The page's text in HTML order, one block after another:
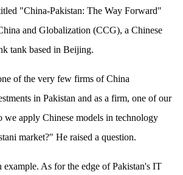
"China-Pakistan: The Way Forward"
and Globalization (CCG), a Chinese
tank based in Beijing.
of the very few firms of China
in Pakistan and as a firm, one of our
we apply Chinese models in technology
market?" He raised a question.
example. As for the edge of Pakistan's IT